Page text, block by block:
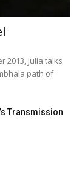
2013, Julia talks
path of
Transmission